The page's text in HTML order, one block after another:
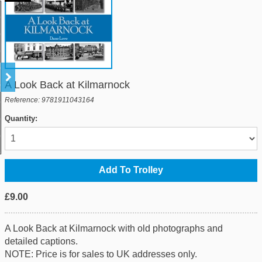
A Look Back at Kilmarnock
Reference: 9781911043164
Quantity:
£9.00
A Look Back at Kilmarnock with old photographs and
detailed captions.
NOTE: Price is for sales to UK addresses only.